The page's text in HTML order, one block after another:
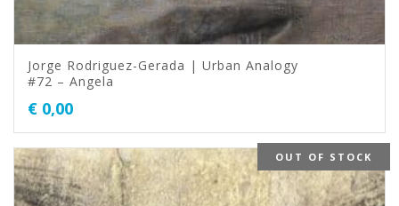
Jorge Rodriguez-Gerada | Urban Analogy
#72 – Angela
€ 0,00
OUT OF STOCK